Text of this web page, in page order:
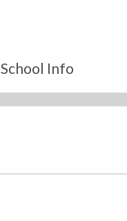
School Info